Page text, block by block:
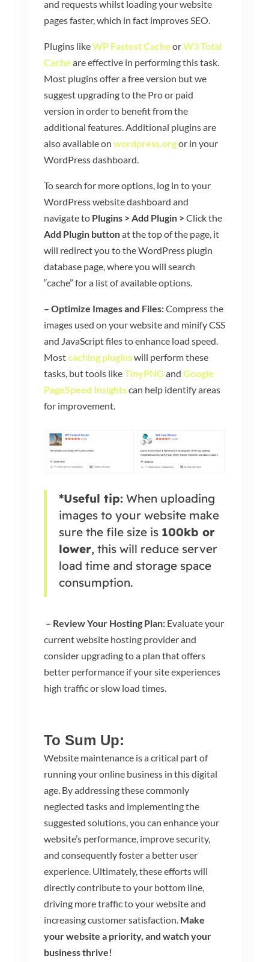
and requests whilst loading your website
pages faster, which in fact improves SEO.
Plugins likeWP Fastest Cache orW3 Total
Cache are effective in performing this task.
Most plugins offer a free version but we
suggest upgrading to the Pro or paid
version in order to benefit from the
additional features. Additional plugins are
also available on wordpress.orgor in your
WordPress dashboard.
To search for more options, log in to your
WordPress website dashboard and
navigate to Plugins > Add Plugin >Click the
Add Plugin buttonat the top of the page, it
will redirect you to the WordPress plugin
database page, where you will search
“cache” for a list of available options.
– Optimize Images and Files:Compress the
images used on your website and minify CSS
and JavaScript files to enhance load speed.
Mostcaching pluginswill perform these
tasks, but tools likeTinyPNG and Google
PageSpeed Insightscan help identify areas
for improvement.
*Useful tip: When uploading
images to your website make
sure the file size is 100kb or
lower, this will reduce server
load time and storage space
consumption.
– Review Your Hosting Plan:Evaluate your
current website hosting provider and
consider upgrading to a plan that offers
better performance if your site experiences
high traffic or slow load times.
To Sum Up:
Website maintenance is a critical part of
running your online business in this digital
age. By addressing these commonly
neglected tasks and implementing the
suggested solutions, you can enhance your
website’s performance, improve security,
and consequently foster a better user
experience. Ultimately, these efforts will
directly contribute to your bottom line,
driving more traffic to your website and
increasing customer satisfaction. Make
your website a priority, and watch your
business thrive!